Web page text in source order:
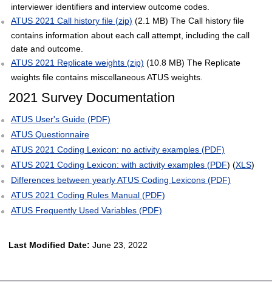
interviewer identifiers and interview outcome codes.
ATUS 2021 Call history file (zip) (2.1 MB) The Call history file
contains information about each call attempt, including the call
date and outcome.
ATUS 2021 Replicate weights (zip) (10.8 MB) The Replicate
weights file contains miscellaneous ATUS weights.
2021 Survey Documentation
ATUS User's Guide (PDF)
ATUS Questionnaire
ATUS 2021 Coding Lexicon: no activity examples (PDF)
ATUS 2021 Coding Lexicon: with activity examples (PDF) (XLS)
Differences between yearly ATUS Coding Lexicons (PDF)
ATUS 2021 Coding Rules Manual (PDF)
ATUS Frequently Used Variables (PDF)
Last Modified Date: June 23, 2022